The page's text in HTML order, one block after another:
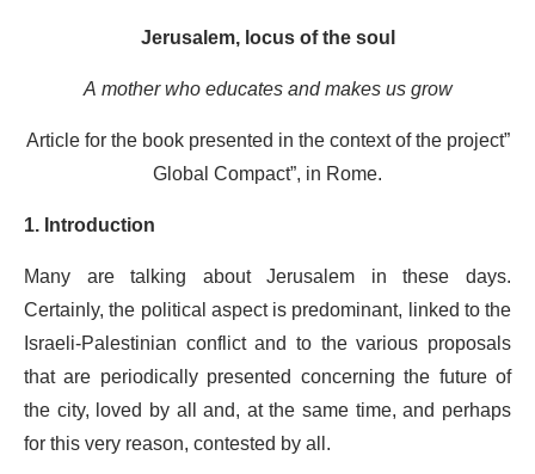
Jerusalem, locus of the soul
A mother who educates and makes us grow
Article for the book presented in the context of the project”
Global Compact”, in Rome.
1. Introduction
Many are talking about Jerusalem in these days.
Certainly, the political aspect is predominant, linked to the
Israeli-Palestinian conflict and to the various proposals
that are periodically presented concerning the future of
the city, loved by all and, at the same time, and perhaps
for this very reason, contested by all.